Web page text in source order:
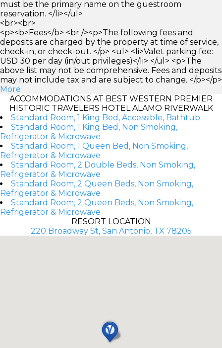
must be the primary name on the guestroom
reservation. </li></ul>
<br><br>
<p><b>Fees</b> <br /><p>The following fees and
deposits are charged by the property at time of service,
check-in, or check-out. </p> <ul> <li>Valet parking fee:
USD 30 per day (in/out privileges)</li> </ul> <p>The
above list may not be comprehensive. Fees and deposits
may not include tax and are subject to change. </p></p>
More
ACCOMMODATIONS AT BEST WESTERN PREMIER
HISTORIC TRAVELERS HOTEL ALAMO RIVERWALK
Standard Room, 1 King Bed, Accessible, Bathtub
Standard Room, 1 King Bed, Non Smoking,
Refrigerator & Microwave
Standard Room, 1 Queen Bed, Non Smoking,
Refrigerator & Microwave
Standard Room, 2 Double Beds, Non Smoking,
Refrigerator & Microwave
Standard Room, 2 Queen Beds, Non Smoking,
Refrigerator & Microwave
Standard Room, 2 Queen Beds, Non Smoking,
Refrigerator & Microwave
RESORT LOCATION
220 Broadway St, San Antonio, TX 78205